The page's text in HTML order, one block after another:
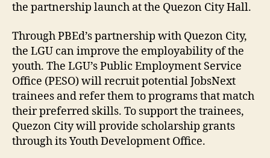
the partnership launch at the Quezon City Hall.
Through PBEd’s partnership with Quezon City,
the LGU can improve the employability of the
youth. The LGU’s Public Employment Service
Office (PESO) will recruit potential JobsNext
trainees and refer them to programs that match
their preferred skills. To support the trainees,
Quezon City will provide scholarship grants
through its Youth Development Office.